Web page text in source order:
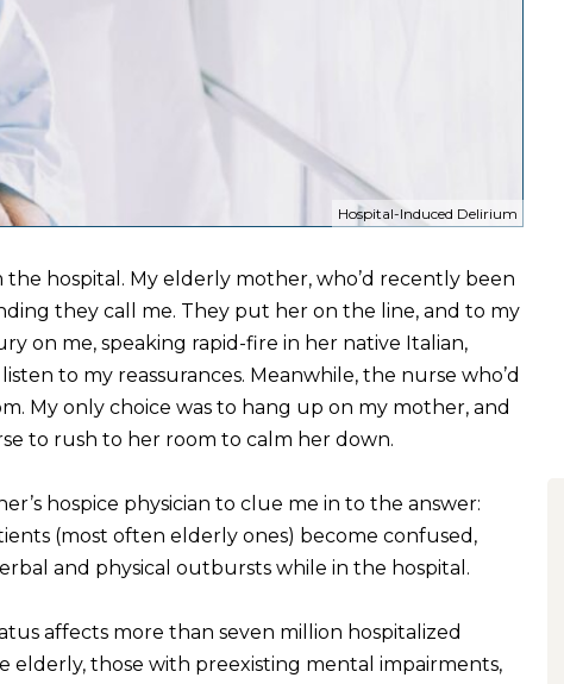
Hospital-Induced Delirium
hospital. My elderly mother, who’d recently been
they call me. They put her on the line, and to my
on me, speaking rapid-fire in her native Italian,
to my reassurances. Meanwhile, the nurse who’d
My only choice was to hang up on my mother, and
to rush to her room to calm her down.
hospice physician to clue me in to the answer:
(most often elderly ones) become confused,
and physical outbursts while in the hospital.
affects more than seven million hospitalized
elderly, those with preexisting mental impairments,